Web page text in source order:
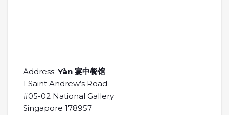
Address: Yàn 宴中餐馆
1 Saint Andrew’s Road
#05-02 National Gallery
Singapore 178957